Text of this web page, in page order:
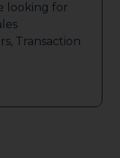
looking for
Transaction